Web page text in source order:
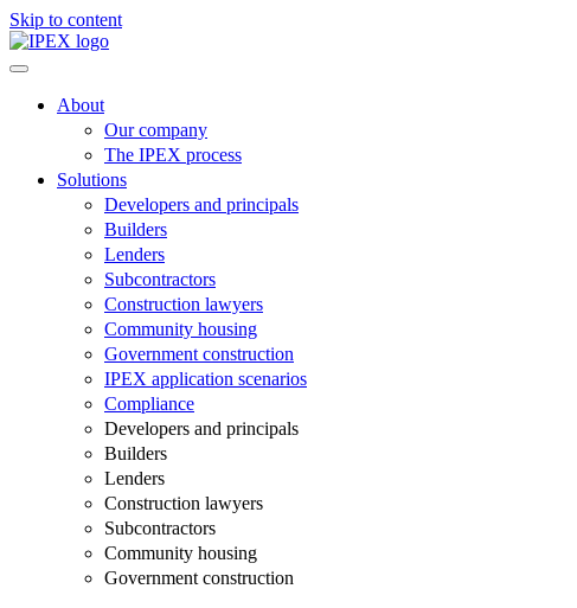
Skip to content
About
Our company
The IPEX process
Solutions
Developers and principals
Builders
Lenders
Subcontractors
Construction lawyers
Community housing
Government construction
IPEX application scenarios
Compliance
Developers and principals
Builders
Lenders
Construction lawyers
Subcontractors
Community housing
Government construction